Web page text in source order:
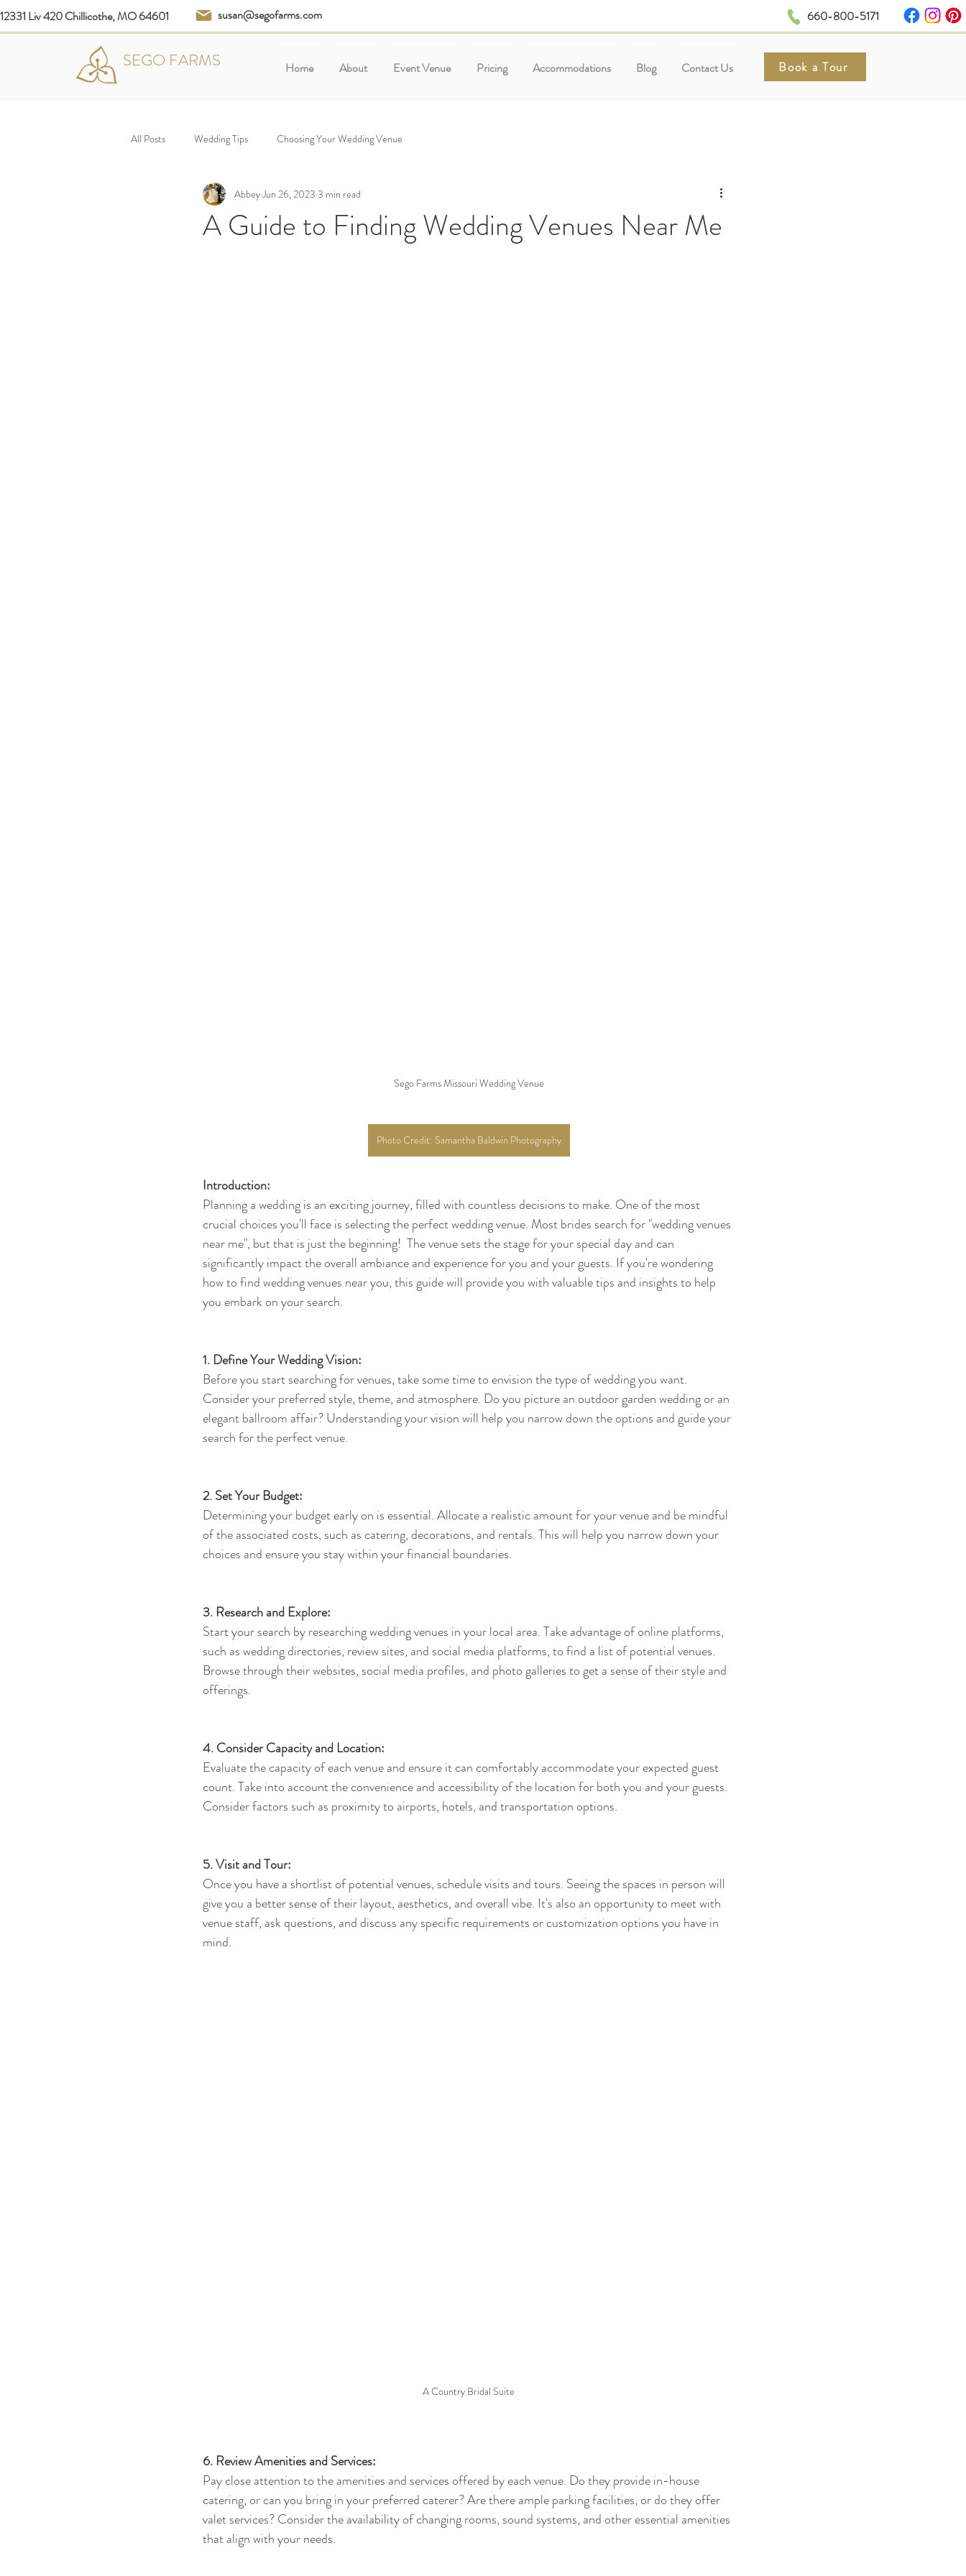
12331 Liv 420 Chillicothe, MO 64601 susan@segofarms.com 660-800-5171
SEGO FARMS Book a Tour
Home About Event Venue Pricing Accommodations Blog Contact Us
All Posts Wedding Tips Choosing Your Wedding Venue
A Guide to Finding Wedding Venues Near Me
AbbeyJun 26, 2023 3 min read
Sego Farms Missouri Wedding Venue
Photo Credit: Samantha Baldwin Photography
Introduction:
Planning a wedding is an exciting journey, filled with countless decisions to make. One of the most
crucial choices you'll face is selecting the perfect wedding venue. Most brides search for "wedding venues
near me", but that is just the beginning!  The venue sets the stage for your special day and can
significantly impact the overall ambiance and experience for you and your guests. If you're wondering
how to find wedding venues near you, this guide will provide you with valuable tips and insights to help
you embark on your search.
1. Define Your Wedding Vision:
Before you start searching for venues, take some time to envision the type of wedding you want.
Consider your preferred style, theme, and atmosphere. Do you picture an outdoor garden wedding or an
elegant ballroom affair? Understanding your vision will help you narrow down the options and guide your
search for the perfect venue.
2. Set Your Budget:
Determining your budget early on is essential. Allocate a realistic amount for your venue and be mindful
of the associated costs, such as catering, decorations, and rentals. This will help you narrow down your
choices and ensure you stay within your financial boundaries.
3. Research and Explore:
Start your search by researching wedding venues in your local area. Take advantage of online platforms,
such as wedding directories, review sites, and social media platforms, to find a list of potential venues.
Browse through their websites, social media profiles, and photo galleries to get a sense of their style and
offerings.
4. Consider Capacity and Location:
Evaluate the capacity of each venue and ensure it can comfortably accommodate your expected guest
count. Take into account the convenience and accessibility of the location for both you and your guests.
Consider factors such as proximity to airports, hotels, and transportation options.
5. Visit and Tour:
Once you have a shortlist of potential venues, schedule visits and tours. Seeing the spaces in person will
give you a better sense of their layout, aesthetics, and overall vibe. It's also an opportunity to meet with
venue staff, ask questions, and discuss any specific requirements or customization options you have in
mind.
A Country Bridal Suite
6. Review Amenities and Services:
Pay close attention to the amenities and services offered by each venue. Do they provide in-house
catering, or can you bring in your preferred caterer? Are there ample parking facilities, or do they offer
valet services? Consider the availability of changing rooms, sound systems, and other essential amenities
that align with your needs.